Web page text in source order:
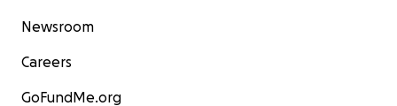
Newsroom
Careers
GoFundMe.org